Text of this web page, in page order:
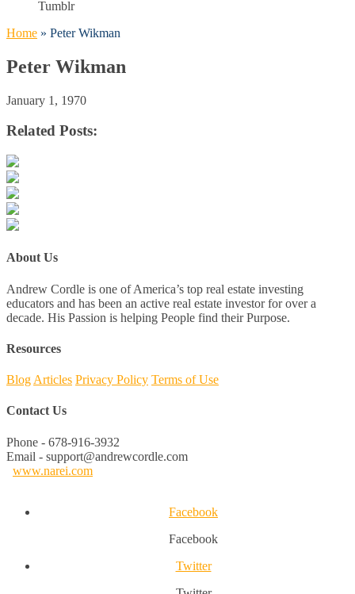
Tumblr
Home » Peter Wikman
Peter Wikman
January 1, 1970
Related Posts:
About Us
Andrew Cordle is one of America’s top real estate investing
educators and has been an active real estate investor for over a
decade. His Passion is helping People find their Purpose.
Resources
Blog Articles Privacy Policy Terms of Use
Contact Us
Phone - 678-916-3932
Email - support@andrewcordle.com
www.narei.com
Facebook
Facebook
Twitter